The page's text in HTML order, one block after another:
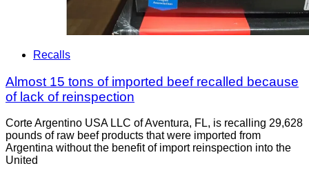
Recalls
Almost 15 tons of imported beef recalled because
of lack of reinspection
Corte Argentino USA LLC of Aventura, FL, is recalling 29,628
pounds of raw beef products that were imported from
Argentina without the benefit of import reinspection into the
United